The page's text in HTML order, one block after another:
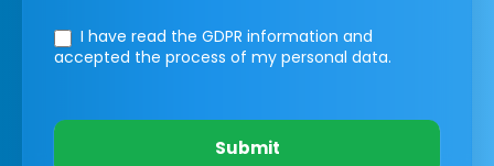
I have read the GDPR information and
accepted the process of my personal data.
Submit